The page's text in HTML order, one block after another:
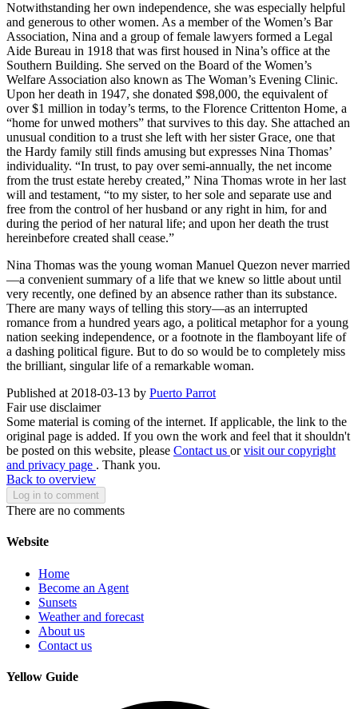
Notwithstanding her own independence, she was especially helpful
and generous to other women. As a member of the Women’s Bar
Association, Nina and a group of female lawyers formed a Legal
Aide Bureau in 1918 that was first housed in Nina’s office at the
Southern Building. She served on the Board of the Women’s
Welfare Association also known as The Woman’s Evening Clinic.
Upon her death in 1947, she donated $98,000, the equivalent of
over $1 million in today’s terms, to the Florence Crittenton Home, a
“home for unwed mothers” that survives to this day. She attached an
unusual condition to a trust she left with her sister Grace, one that
the Hardy family still finds amusing but expresses Nina Thomas’
individuality. “In trust, to pay over semi-annually, the net income
from the trust estate hereby created,” Nina Thomas wrote in her last
will and testament, “to my sister, to her sole and separate use and
free from the control of her husband or any right in him, for and
during the period of her natural life; and upon her death the trust
hereinbefore created shall cease.”
Nina Thomas was the young woman Manuel Quezon never married
—a convenient summary of a life that we knew so little about until
very recently, one defined by an absence rather than its substance.
There are many ways of telling this story—as an interrupted
romance from a hundred years ago, a political metaphor for a young
nation seeking independence, or a footnote in the flamboyant life of
a dashing political figure. But to do so would be to completely miss
the brilliant, singular life of a remarkable woman.
Published at 2018-03-13 by Puerto Parrot
Fair use disclaimer
Some material is coming of the internet. If applicable, the link to the
original page is added. If you own the work and feel that it shouldn't
be posted on this website, please Contact us orvisit our copyright
and privacy page . Thank you.
Back to overview
Log in to comment
There are no comments
Website
Home
Become an Agent
Sunsets
Weather and forecast
About us
Contact us
Yellow Guide